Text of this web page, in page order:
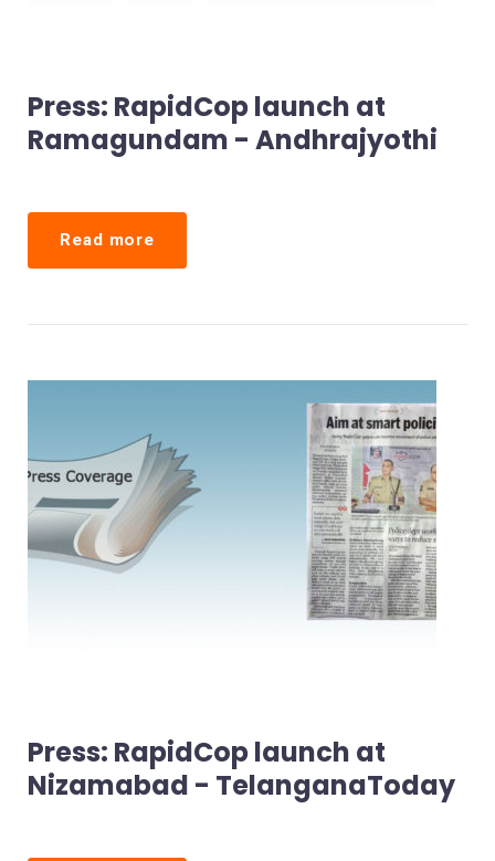
Press: RapidCop launch at
Ramagundam - Andhrajyothi
Read more
Press: RapidCop launch at
Nizamabad - TelanganaToday